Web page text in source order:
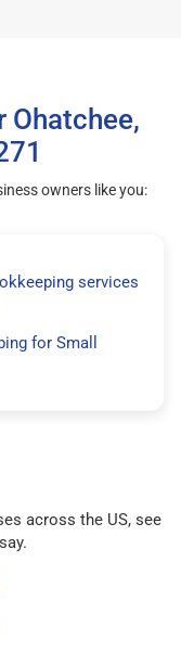
Ohatchee,
owners like you:
services
for Small
across the US, see